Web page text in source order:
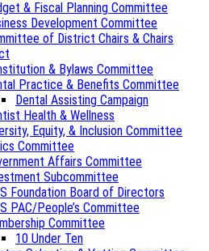
& Fiscal Planning Committee
Development Committee
of District Chairs & Chairs
& Bylaws Committee
Practice & Benefits Committee
Dental Assisting Campaign
Health & Wellness
Equity, & Inclusion Committee
Committee
Affairs Committee
Subcommittee
Foundation Board of Directors
PAC/People’s Committee
Committee
10 Under Ten